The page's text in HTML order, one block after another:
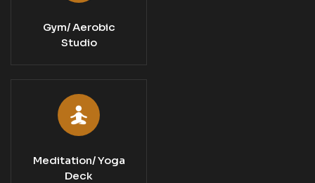
Gym/ Aerobic
Studio
Meditation/ Yoga
Deck